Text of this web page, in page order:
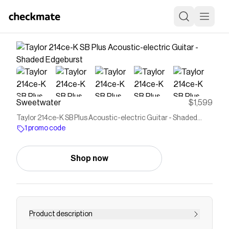
Sweetwater $1,599
Taylor 214ce-K SB Plus Acoustic-electric Guitar - Shaded
Edgeburst
1 promo code
Shop now
Product description